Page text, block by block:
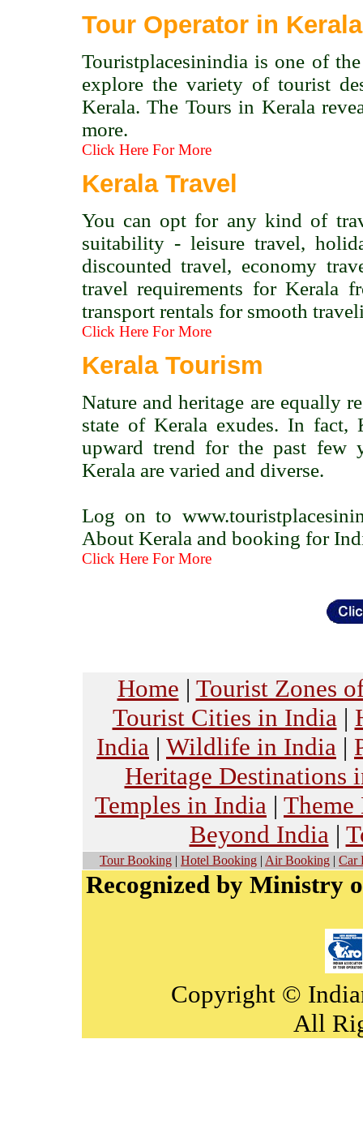
Tour Operator in Kerala
Touristplacesinindia is one of
explore the variety of tourist
Kerala. The Tours in Kerala
more.
Click Here For More
Kerala Travel
You can opt for any kind of
suitability - leisure travel,
discounted travel, economy
travel requirements for Kerala
transport rentals for smooth
Click Here For More
Kerala Tourism
Nature and heritage are equally
state of Kerala exudes. In fact,
upward trend for the past few
Kerala are varied and diverse.
Log on to
About Kerala and booking for
Click Here For More
Home | Tourist Zones
Tourist Cities in India|
India | Wildlife in India |
Heritage Destinations
Temples in India |
Beyond India|
Tour Booking | Hotel Booking | Air Booking | Car
Recognized by Ministry
Copyright ©
All